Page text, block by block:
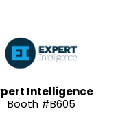
Intelligence
Booth #B605